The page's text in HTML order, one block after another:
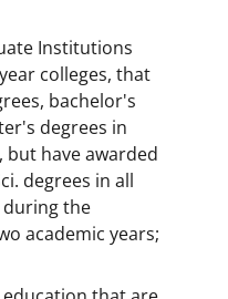
Institutions
colleges, that
bachelor's
degrees in
but have awarded
degrees in all
during the
academic years;